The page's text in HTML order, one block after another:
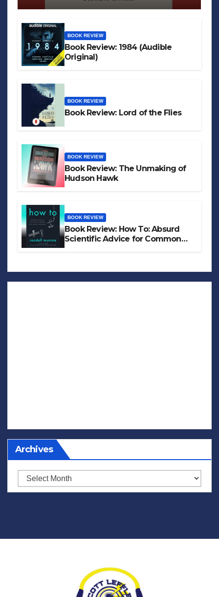
BOOK REVIEW
Book Review: 1984 (Audible
Original)
BOOK REVIEW
Book Review: Lord of the Flies
BOOK REVIEW
Book Review: The Unmaking of
Hudson Hawk
BOOK REVIEW
Book Review: How To: Absurd
Scientific Advice for Common
Archives
Archives